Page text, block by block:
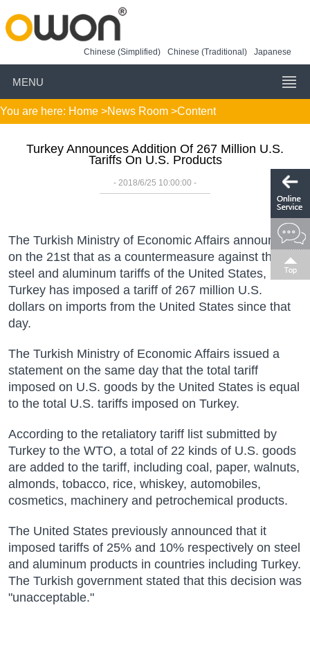
Chinese (Simplified) Chinese (Traditional) Japanese
MENU
You are here: Home >News Room >Content
Turkey Announces Addition Of 267 Million U.S.
Tariffs On U.S. Products
- 2018/6/25 10:00:00 -
The Turkish Ministry of Economic Affairs announced
on the 21st that as a countermeasure against the
steel and aluminum tariffs of the United States,
Turkey has imposed a tariff of 267 million U.S.
dollars on imports from the United States since that
day.
The Turkish Ministry of Economic Affairs issued a
statement on the same day that the total tariff
imposed on U.S. goods by the United States is equal
to the total U.S. tariffs imposed on Turkey.
According to the retaliatory tariff list submitted by
Turkey to the WTO, a total of 22 kinds of U.S. goods
are added to the tariff, including coal, paper, walnuts,
almonds, tobacco, rice, whiskey, automobiles,
cosmetics, machinery and petrochemical products.
The United States previously announced that it
imposed tariffs of 25% and 10% respectively on steel
and aluminum products in countries including Turkey.
The Turkish government stated that this decision was
"unacceptable."